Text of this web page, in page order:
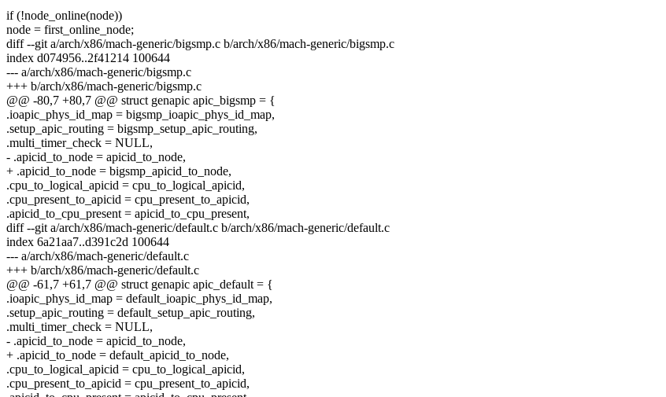
if (!node_online(node))
node = first_online_node;
diff --git a/arch/x86/mach-generic/bigsmp.c b/arch/x86/mach-generic/bigsmp.c
index d074956..2f41214 100644
--- a/arch/x86/mach-generic/bigsmp.c
+++ b/arch/x86/mach-generic/bigsmp.c
@@ -80,7 +80,7 @@ struct genapic apic_bigsmp = {
.ioapic_phys_id_map = bigsmp_ioapic_phys_id_map,
.setup_apic_routing = bigsmp_setup_apic_routing,
.multi_timer_check = NULL,
- .apicid_to_node = apicid_to_node,
+ .apicid_to_node = bigsmp_apicid_to_node,
.cpu_to_logical_apicid = cpu_to_logical_apicid,
.cpu_present_to_apicid = cpu_present_to_apicid,
.apicid_to_cpu_present = apicid_to_cpu_present,
diff --git a/arch/x86/mach-generic/default.c b/arch/x86/mach-generic/default.c
index 6a21aa7..d391c2d 100644
--- a/arch/x86/mach-generic/default.c
+++ b/arch/x86/mach-generic/default.c
@@ -61,7 +61,7 @@ struct genapic apic_default = {
.ioapic_phys_id_map = default_ioapic_phys_id_map,
.setup_apic_routing = default_setup_apic_routing,
.multi_timer_check = NULL,
- .apicid_to_node = apicid_to_node,
+ .apicid_to_node = default_apicid_to_node,
.cpu_to_logical_apicid = cpu_to_logical_apicid,
.cpu_present_to_apicid = cpu_present_to_apicid,